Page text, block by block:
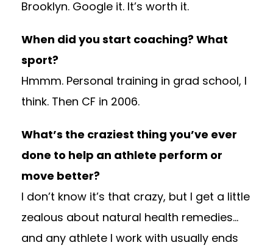
Brooklyn. Google it. It’s worth it.
When did you start coaching? What
sport?
Hmmm. Personal training in grad school, I
think. Then CF in 2006.
What’s the craziest thing you’ve ever
done to help an athlete perform or
move better?
I don’t know it’s that crazy, but I get a little
zealous about natural health remedies…
and any athlete I work with usually ends